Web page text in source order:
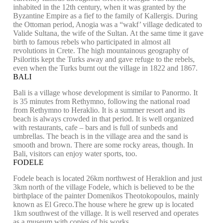
inhabited in the 12th century, when it was granted by the
Byzantine Empire as a fief to the family of Kallergis. During
the Ottoman period, Anogia was a “wakf’ village dedicated to
Valide Sultana, the wife of the Sultan. At the same time it gave
birth to famous rebels who participated in almost all
revolutions in Crete. The high mountainous geography of
Psiloritis kept the Turks away and gave refuge to the rebels,
even when the Turks burnt out the village in 1822 and 1867.
BALI
Bali is a village whose development is similar to Panormo. It
is 35 minutes from Rethymno, following the national road
from Rethymno to Heraklio. It is a summer resort and its
beach is always crowded in that period. It is well organized
with restaurants, cafe – bars and is full of sunbeds and
umbrellas. The beach is in the village area and the sand is
smooth and brown. There are some rocky areas, though. In
Bali, visitors can enjoy water sports, too.
FODELE
Fodele beach is located 26km northwest of Heraklion and just
3km north of the village Fodele, which is believed to be the
birthplace of the painter Domenikos Theotokopoulos, mainly
known as El Greco.The house where he grew up is located
1km southwest of the village. It is well reserved and operates